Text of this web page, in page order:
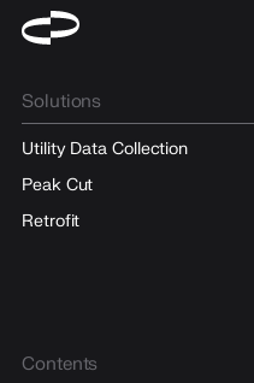
Solutions
Utility Data Collection
Peak Cut
Retrofit
Contents